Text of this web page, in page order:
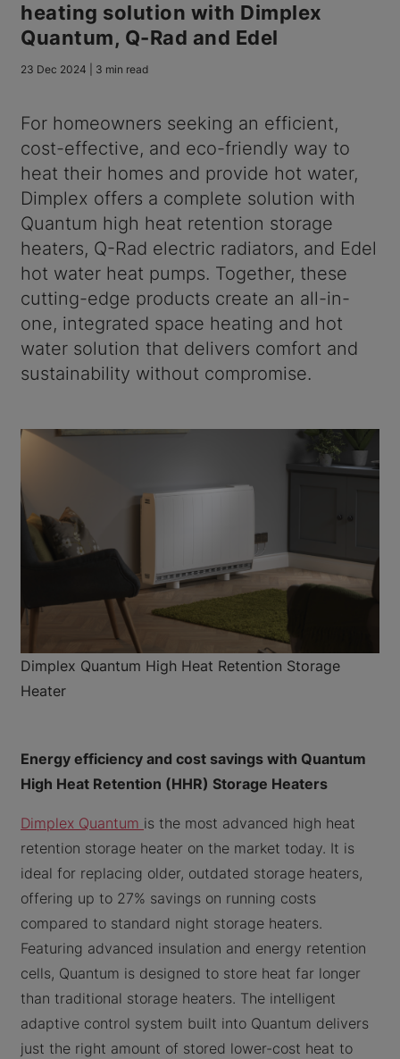
heating solution with Dimplex
Quantum, Q-Rad and Edel
23 Dec 2024 | 3 min read
For homeowners seeking an efficient,
cost-effective, and eco-friendly way to
heat their homes and provide hot water,
Dimplex offers a complete solution with
Quantum high heat retention storage
heaters, Q-Rad electric radiators, and Edel
hot water heat pumps. Together, these
cutting-edge products create an all-in-
one, integrated space heating and hot
water solution that delivers comfort and
sustainability without compromise.
Dimplex Quantum High Heat Retention Storage
Heater
Energy efficiency and cost savings with Quantum
High Heat Retention (HHR) Storage Heaters
Dimplex Quantum is the most advanced high heat
retention storage heater on the market today. It is
ideal for replacing older, outdated storage heaters,
offering up to 27% savings on running costs
compared to standard night storage heaters.
Featuring advanced insulation and energy retention
cells, Quantum is designed to store heat far longer
than traditional storage heaters. The intelligent
adaptive control system built into Quantum delivers
just the right amount of stored lower-cost heat to